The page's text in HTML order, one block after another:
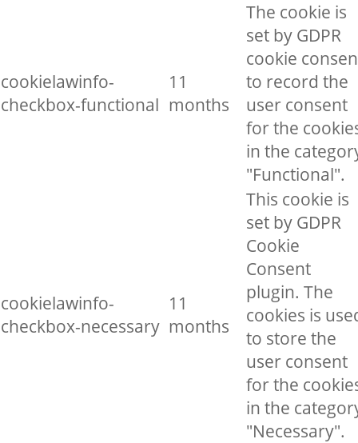
cookielawinfo-
checkbox-functional
11
months
The cookie is
set by GDPR
cookie
to record the
user consent
for the
in the
"Functional".
cookielawinfo-
checkbox-necessary
11
months
This cookie is
set by GDPR
Cookie
Consent
plugin. The
cookies is
to store the
user consent
for the
in the
"Necessary".